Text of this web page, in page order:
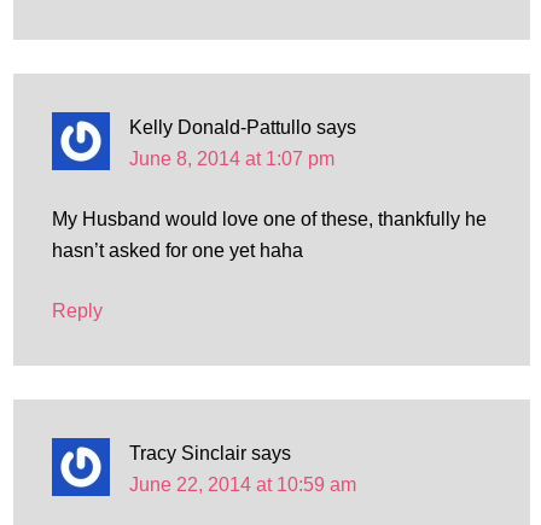
Kelly Donald-Pattullo says
June 8, 2014 at 1:07 pm
My Husband would love one of these, thankfully he
hasn’t asked for one yet haha
Reply
Tracy Sinclair says
June 22, 2014 at 10:59 am